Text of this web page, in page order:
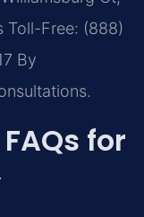
Toll-Free: (888)
By
for